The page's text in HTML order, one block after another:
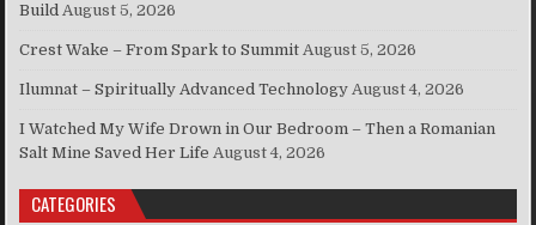
Build August 5, 2026
Crest Wake – From Spark to Summit August 5, 2026
Ilumnat – Spiritually Advanced Technology August 4, 2026
I Watched My Wife Drown in Our Bedroom – Then a Romanian
Salt Mine Saved Her Life August 4, 2026
CATEGORIES